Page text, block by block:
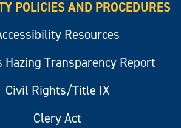
POLICIES AND PROCEDURES
Resources
Hazing Transparency Report
Civil Rights/Title IX
Clery Act